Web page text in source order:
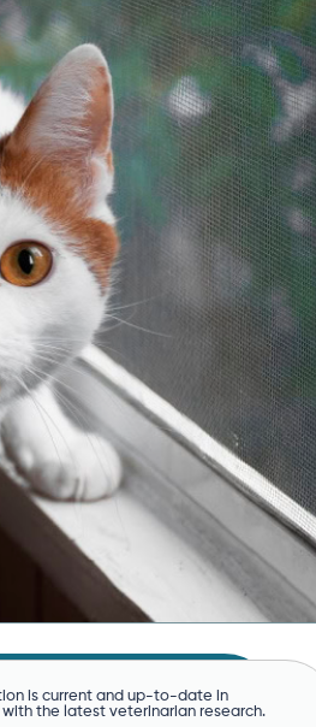
is current and up-to-date in
the latest veterinarian research.